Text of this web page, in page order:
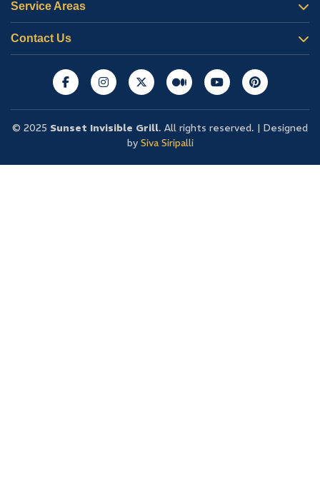
Service Areas
Contact Us
© 2025 Sunset Invisible Grill. All rights reserved. | Designed
by Siva Siripalli